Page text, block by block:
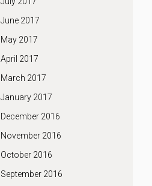
June 2017
May 2017
April 2017
March 2017
January 2017
December 2016
November 2016
October 2016
September 2016